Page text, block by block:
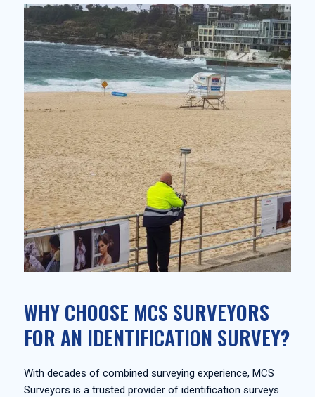
WHY CHOOSE MCS SURVEYORS
FOR AN IDENTIFICATION SURVEY?
With decades of combined surveying experience, MCS
Surveyors is a trusted provider of identification surveys